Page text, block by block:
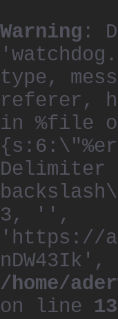
Warning :
type,
referer,
in %file
Delimiter
3, '',
'https://
/home/
on line